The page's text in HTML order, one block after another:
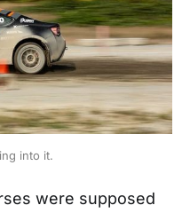
into it.
were supposed